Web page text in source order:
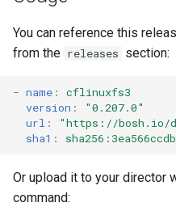
a
r
a
r
You can reference this
from the releases section:
- name :
cflinuxfs3
version :
"0.207.0"
url : "https://bosh.io/
sha1 :
Or upload it to your director
command: